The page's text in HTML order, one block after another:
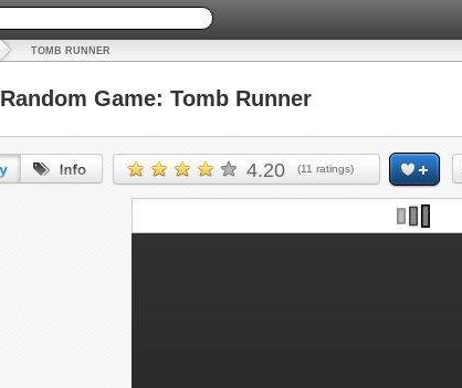
TOMB RUNNER
Random Game: Tomb Runner
4.20 (11 ratings)